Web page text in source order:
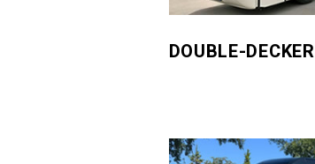
DOUBLE-DECKER